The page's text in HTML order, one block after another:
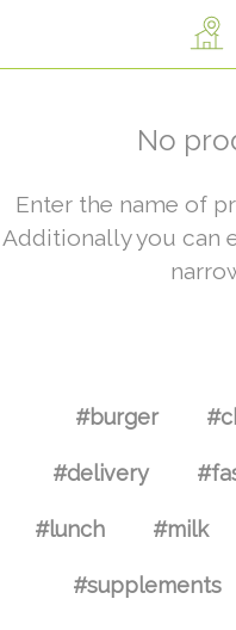
No
Enter the name of
Additionally you can
#burger
#delivery
#lunch #milk
#supplements